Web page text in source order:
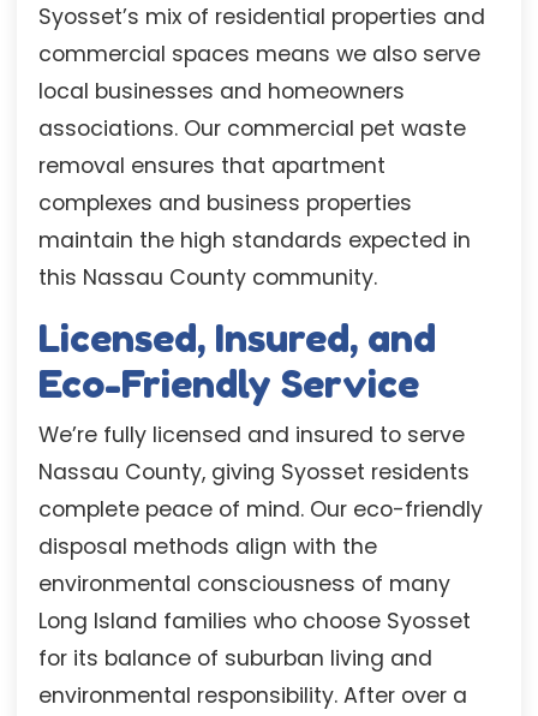
Syosset’s mix of residential properties and
commercial spaces means we also serve
local businesses and homeowners
associations. Our commercial pet waste
removal ensures that apartment
complexes and business properties
maintain the high standards expected in
this Nassau County community.
Licensed, Insured, and
Eco-Friendly Service
We’re fully licensed and insured to serve
Nassau County, giving Syosset residents
complete peace of mind. Our eco-friendly
disposal methods align with the
environmental consciousness of many
Long Island families who choose Syosset
for its balance of suburban living and
environmental responsibility. After over a